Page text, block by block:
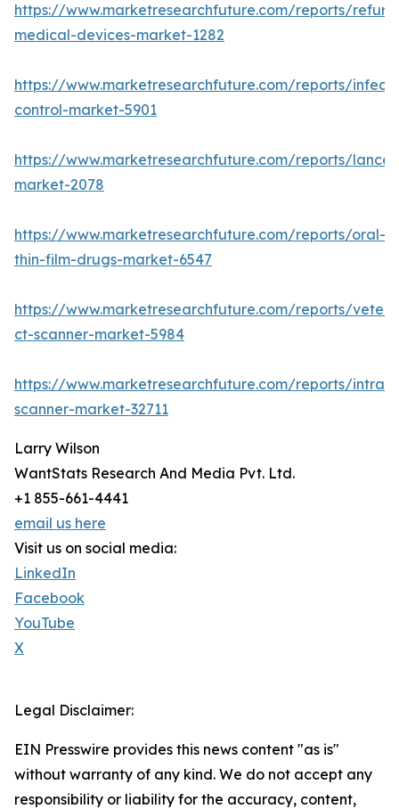
https://www.marketresearchfuture.com/reports/
medical-devices-market-1282
https://www.marketresearchfuture.com/reports/
control-market-5901
https://www.marketresearchfuture.com/reports/
market-2078
https://www.marketresearchfuture.com/reports/oral-
thin-film-drugs-market-6547
https://www.marketresearchfuture.com/reports/
ct-scanner-market-5984
https://www.marketresearchfuture.com/reports/
scanner-market-32711
Larry Wilson
WantStats Research And Media Pvt. Ltd.
+1 855-661-4441
email us here
Visit us on social media:
LinkedIn
Facebook
YouTube
X
Legal Disclaimer:
EIN Presswire provides this news content "as is"
without warranty of any kind. We do not accept any
responsibility or liability for the accuracy, content,